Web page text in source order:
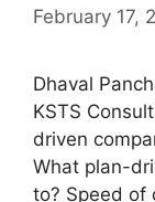
February 17,
Dhaval
KSTS
driven
What plan-
to? Speed of